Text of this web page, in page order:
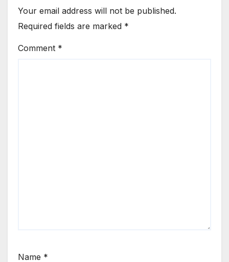
Your email address will not be published.
Required fields are marked *
Comment *
Name *